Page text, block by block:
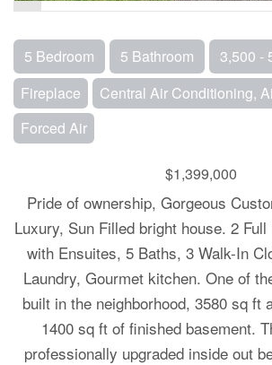
5 Bedroom 5 Bathroom
3,500 -
Fireplace
Central Air Conditioning,
Forced Air
$1,399,000
Pride of ownership, Gorgeous
Luxury, Sun Filled bright house. 2
with Ensuites, 5 Baths, 3 Walk-In
Laundry, Gourmet kitchen. One of
built in the neighborhood, 3580 sq ft
1400 sq ft of finished basement.
professionally upgraded inside out